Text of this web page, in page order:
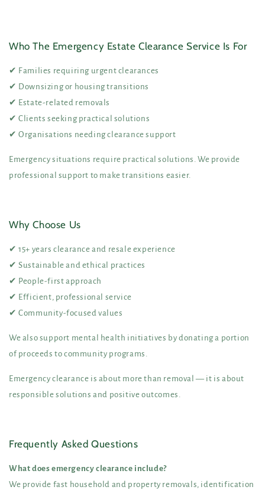
Who The Emergency Estate Clearance Service Is For
✔ Families requiring urgent clearances
✔ Downsizing or housing transitions
✔ Estate-related removals
✔ Clients seeking practical solutions
✔ Organisations needing clearance support
Emergency situations require practical solutions. We provide
professional support to make transitions easier.
Why Choose Us
✔ 15+ years clearance and resale experience
✔ Sustainable and ethical practices
✔ People-first approach
✔ Efficient, professional service
✔ Community-focused values
We also support mental health initiatives by donating a portion
of proceeds to community programs.
Emergency clearance is about more than removal — it is about
responsible solutions and positive outcomes.
Frequently Asked Questions
What does emergency clearance include?
We provide fast household and property removals, identification